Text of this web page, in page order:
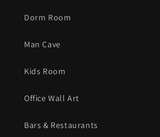
Dorm Room
Man Cave
Kids Room
Office Wall Art
Bars & Restaurants